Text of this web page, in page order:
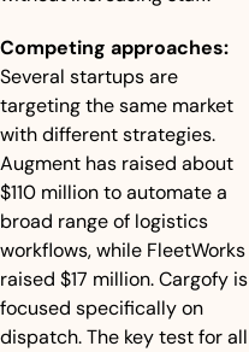
Competing approaches:
Several startups are
targeting the same market
with different strategies.
Augment has raised about
$110 million to automate a
broad range of logistics
workflows, while FleetWorks
raised $17 million. Cargofy is
focused specifically on
dispatch. The key test for all